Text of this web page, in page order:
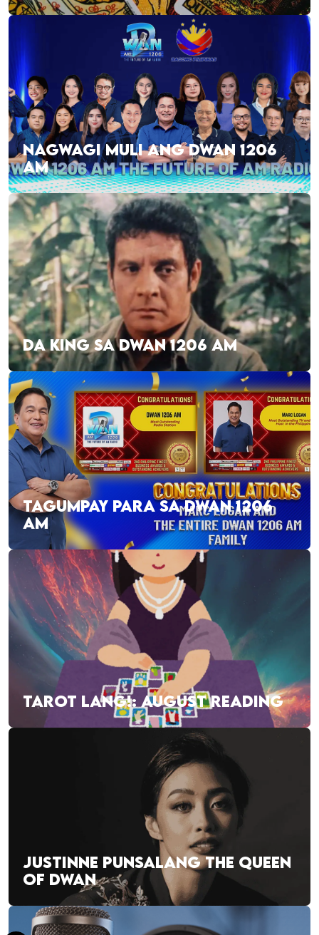
NAGWAGI MULI ANG DWAN 1206
AM
DA KING SA DWAN 1206 AM
TAGUMPAY PARA SA DWAN 1206
AM
TAROT LANG!: AUGUST READING
JUSTINNE PUNSALANG THE QUEEN
OF DWAN